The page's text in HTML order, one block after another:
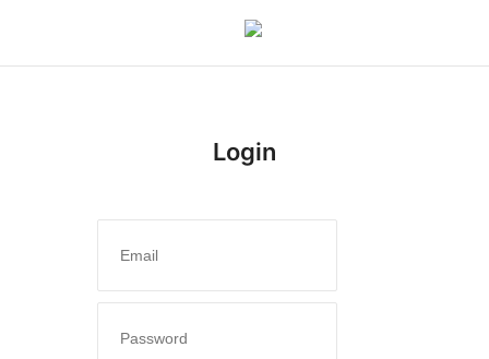
Entertainment
Login